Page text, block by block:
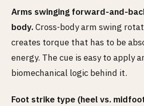
Arms swinging forward-and-
body.Cross-body arm swing
creates torque that has to be
energy. The cue is easy to apply
biomechanical logic behind it.
Foot strike type (heel vs.